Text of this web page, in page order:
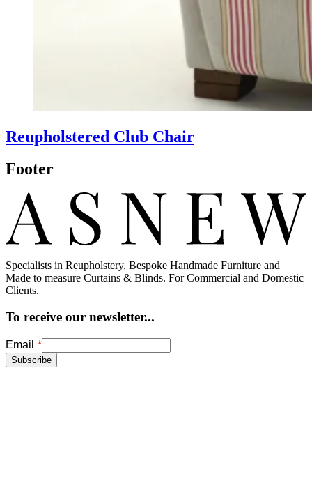
Reupholstered Club Chair
Footer
Specialists in Reupholstery, Bespoke Handmade Furniture and
Made to measure Curtains & Blinds. For Commercial and Domestic
Clients.
To receive our newsletter...
Freeform
Check
Leave
this
field
Email
Subscribe